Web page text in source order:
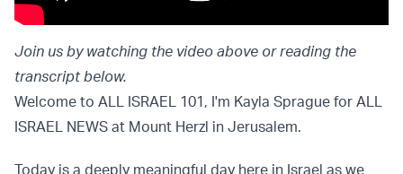
Join us by watching the video above or reading the
transcript below.
Welcome to ALL ISRAEL 101, I'm Kayla Sprague for ALL
ISRAEL NEWS at Mount Herzl in Jerusalem.
Today is a deeply meaningful day here in Israel as we